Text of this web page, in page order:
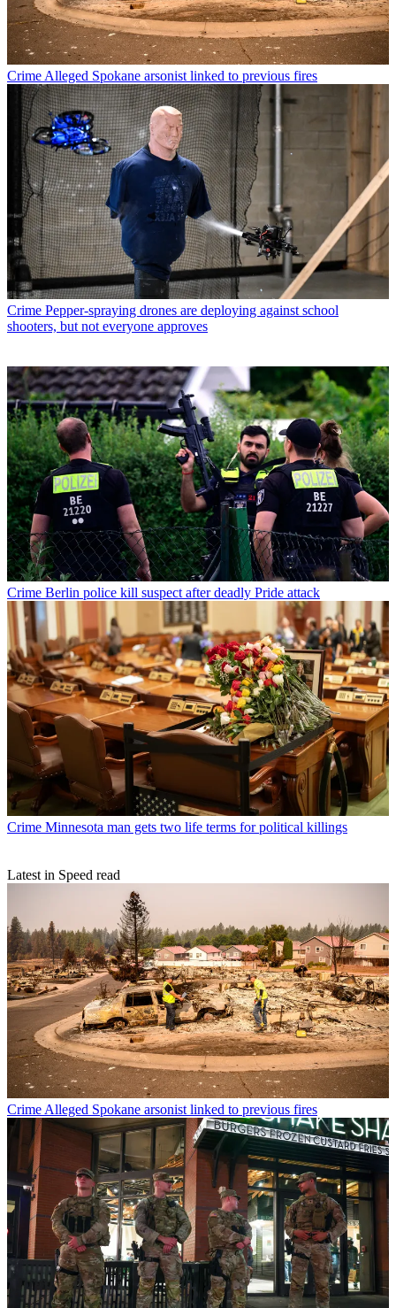
Crime Alleged Spokane arsonist linked to previous fires
Crime Pepper-spraying drones are deploying against school
shooters, but not everyone approves
Crime Berlin police kill suspect after deadly Pride attack
Crime Minnesota man gets two life terms for political killings
Latest in Speed read
Crime Alleged Spokane arsonist linked to previous fires